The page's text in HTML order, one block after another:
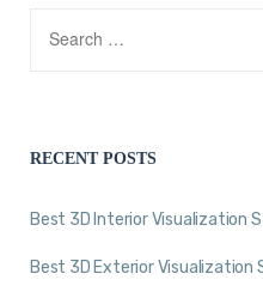
RECENT POSTS
Best 3D Interior Visualization
Best 3D Exterior Visualization